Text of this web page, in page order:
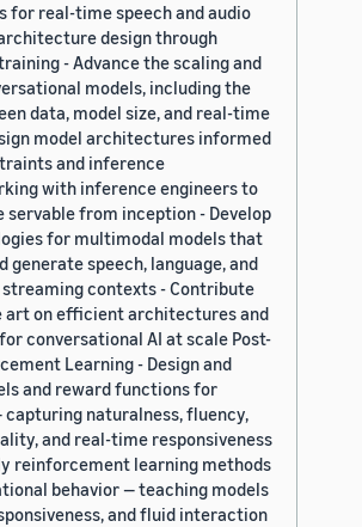
for real-time speech and audio
design through
- Advance the scaling and
models, including the
data, model size, and real-time
model architectures informed
and inference
with inference engineers to
servable from inception - Develop
for multimodal models that
generate speech, language, and
contexts - Contribute
art on efficient architectures and
conversational AI at scale Post-
Learning - Design and
and reward functions for
capturing naturalness, fluency,
and real-time responsiveness
reinforcement learning methods
behavior — teaching models
and fluid interaction